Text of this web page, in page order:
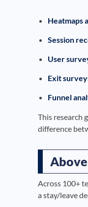
Heatmaps
Session
User
Exit
Funnel
This research
difference
Across 100+
a stay/leave